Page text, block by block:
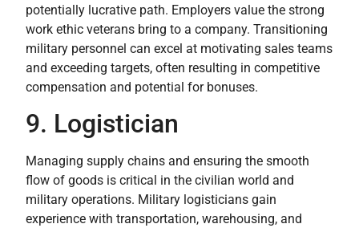
potentially lucrative path. Employers value the strong
work ethic veterans bring to a company. Transitioning
military personnel can excel at motivating sales teams
and exceeding targets, often resulting in competitive
compensation and potential for bonuses.
9. Logistician
Managing supply chains and ensuring the smooth
flow of goods is critical in the civilian world and
military operations. Military logisticians gain
experience with transportation, warehousing, and